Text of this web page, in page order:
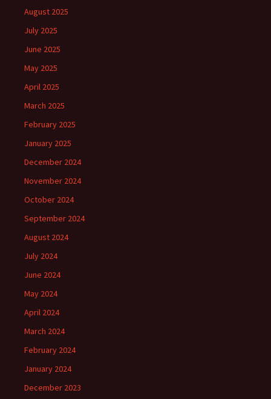
August 2025
July 2025
June 2025
May 2025
April 2025
March 2025
February 2025
January 2025
December 2024
November 2024
October 2024
September 2024
August 2024
July 2024
June 2024
May 2024
April 2024
March 2024
February 2024
January 2024
December 2023